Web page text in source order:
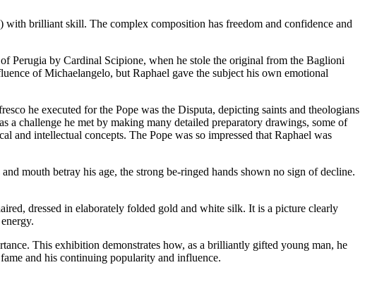
brilliant skill. The complex composition has freedom and confidence and
Perugia by Cardinal Scipione, when he stole the original from the Baglioni
of Michaelangelo, but Raphael gave the subject his own emotional
he executed for the Pope was the Disputa, depicting saints and theologians
a challenge he met by making many detailed preparatory drawings, some of
intellectual concepts. The Pope was so impressed that Raphael was
mouth betray his age, the strong be-ringed hands shown no sign of decline.
dressed in elaborately folded gold and white silk. It is a picture clearly
This exhibition demonstrates how, as a brilliantly gifted young man, he
and his continuing popularity and influence.